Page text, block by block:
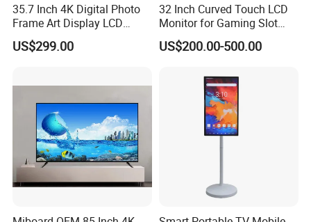
35.7 Inch 4K Digital Photo
Frame Art Display LCD
Screen for Gallery, Museum
& Advertising (Ultra HD)
US$299.00
32 Inch Curved Touch LCD
Monitor for Gaming Slot
Machine
US$200.00-500.00